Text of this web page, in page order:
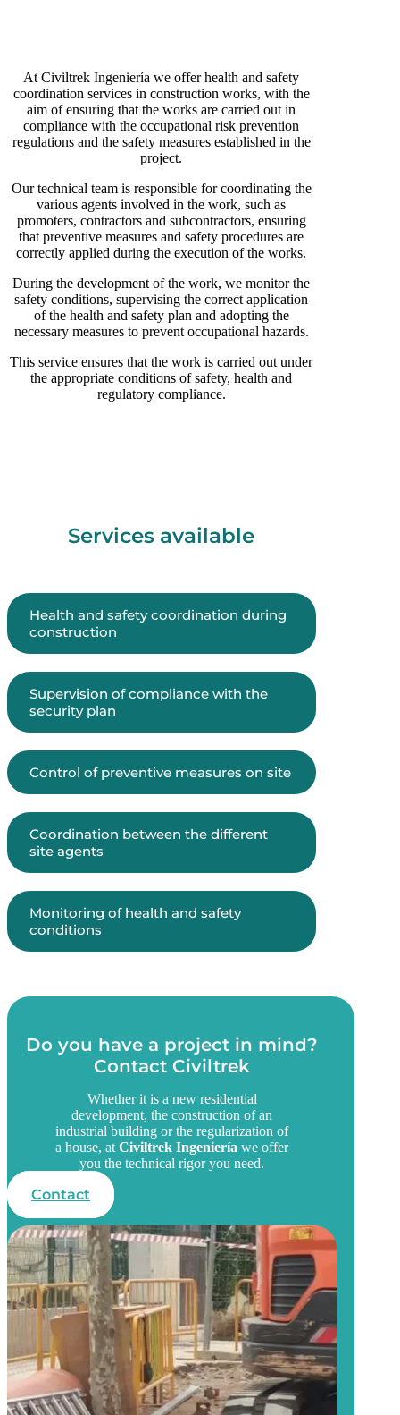
At Civiltrek Ingeniería we offer health and safety
coordination services in construction works, with the
aim of ensuring that the works are carried out in
compliance with the occupational risk prevention
regulations and the safety measures established in the
project.
Our technical team is responsible for coordinating the
various agents involved in the work, such as
promoters, contractors and subcontractors, ensuring
that preventive measures and safety procedures are
correctly applied during the execution of the works.
During the development of the work, we monitor the
safety conditions, supervising the correct application
of the health and safety plan and adopting the
necessary measures to prevent occupational hazards.
This service ensures that the work is carried out under
the appropriate conditions of safety, health and
regulatory compliance.
Services available
Health and safety coordination during
construction
Supervision of compliance with the
security plan
Control of preventive measures on site
Coordination between the different
site agents
Monitoring of health and safety
conditions
Do you have a project in mind?
Contact Civiltrek
Whether it is a new residential
development, the construction of an
industrial building or the regularization of
a house, atCiviltrek Ingeniería we offer
you the technical rigor you need.
Contact